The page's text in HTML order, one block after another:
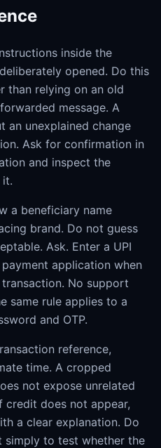
inside the
opened. Do this
than relying on an old
message. A
an unexplained change
Ask for confirmation in
and inspect the
it.
a beneficiary name
brand. Do not guess
Ask. Enter a UPI
application when
No support
same rule applies to a
and OTP.
reference,
time. A cropped
not expose unrelated
credit does not appear,
a clear explanation. Do
simply to test whether the